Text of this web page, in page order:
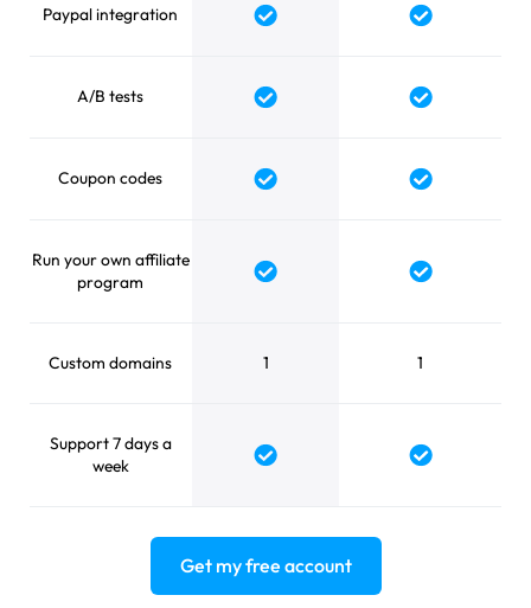
Paypal integration Yes Yes
A/B tests Yes Yes
Coupon codes Yes Yes
Run your own affiliate
program
Yes Yes
Custom domains 1 1
Support 7 days a
week
Yes Yes
Get my free account